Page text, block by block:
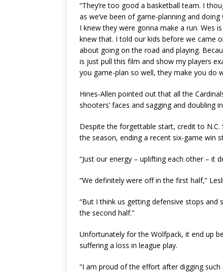
“They’re too good a basketball team. I
as we’ve been of game-planning and
I knew they were gonna make a run. Wes
knew that. I told our kids before we came
about going on the road and playing.
is just pull this film and show my players
you game-plan so well, they make you do
Hines-Allen pointed out that all the
shooters’ faces and sagging and
Despite the forgettable start, credit to
the season, ending a recent six-game win
“Just our energy – uplifting each other – it
“We definitely were off in the first half,”
“But I think us getting defensive stops and
the second half.”
Unfortunately for the Wolfpack, it end up
suffering a loss in league play.
“I am proud of the effort after digging